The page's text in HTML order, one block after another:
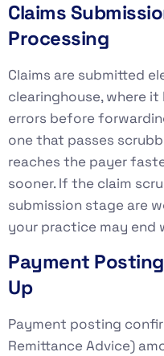
Claims
Processing
Claims are submitted
clearinghouse, where
errors before
one that passes
reaches the payer
sooner. If the claim
submission stage are
your practice may end
Payment
Up
Payment posting
Remittance Advice)